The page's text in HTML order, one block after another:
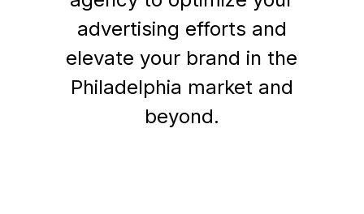
advertising efforts and
elevate your brand in the
Philadelphia market and
beyond.